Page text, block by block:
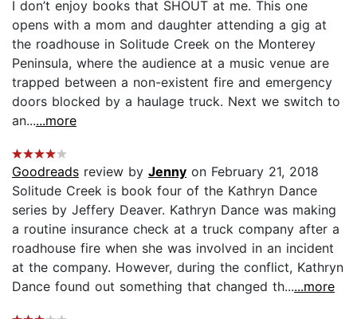
I don’t enjoy books that SHOUT at me. This one
opens with a mom and daughter attending a gig at
the roadhouse in Solitude Creek on the Monterey
Peninsula, where the audience at a music venue are
trapped between a non-existent fire and emergency
doors blocked by a haulage truck. Next we switch to
an......more
Goodreads review by Jenny on February 21, 2018
Solitude Creek is book four of the Kathryn Dance
series by Jeffery Deaver. Kathryn Dance was making
a routine insurance check at a truck company after a
roadhouse fire when she was involved in an incident
at the company. However, during the conflict, Kathryn
Dance found out something that changed th......more